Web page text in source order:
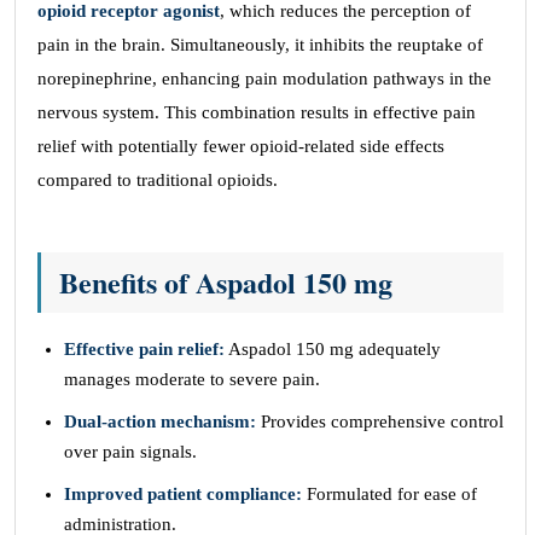
opioid receptor agonist, which reduces the perception of
pain in the brain. Simultaneously, it inhibits the reuptake of
norepinephrine, enhancing pain modulation pathways in the
nervous system. This combination results in effective pain
relief with potentially fewer opioid-related side effects
compared to traditional opioids.
Benefits of Aspadol 150 mg
Effective pain relief: Aspadol 150 mg adequately
manages moderate to severe pain.
Dual-action mechanism: Provides comprehensive control
over pain signals.
Improved patient compliance: Formulated for ease of
administration.